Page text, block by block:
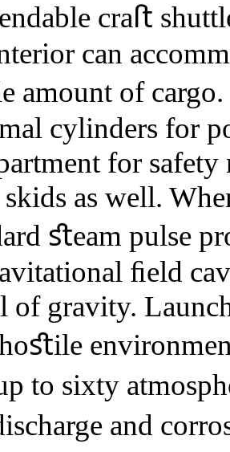
craﬅ
can
amount of
cylinders for
for safety
as well.
ﬆeam pulse
ﬁeld
of gravity.
to sixty
and